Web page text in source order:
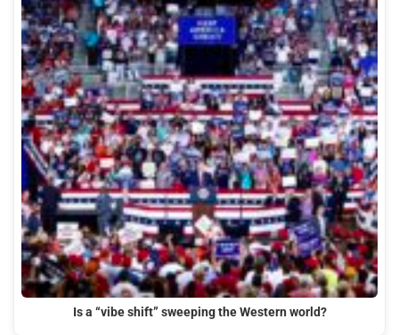
Is a “vibe shift” sweeping the Western world?